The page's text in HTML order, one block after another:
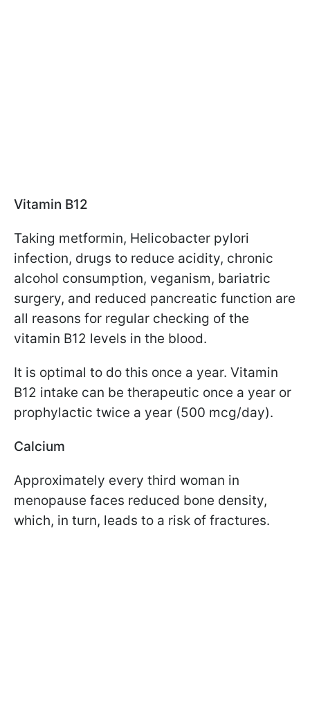
Vitamin B12
Taking metformin, Helicobacter pylori
infection, drugs to reduce acidity, chronic
alcohol consumption, veganism, bariatric
surgery, and reduced pancreatic function are
all reasons for regular checking of the
vitamin B12 levels in the blood.
It is optimal to do this once a year. Vitamin
B12 intake can be therapeutic once a year or
prophylactic twice a year (500 mcg/day).
Calcium
Approximately every third woman in
menopause faces reduced bone density,
which, in turn, leads to a risk of fractures.